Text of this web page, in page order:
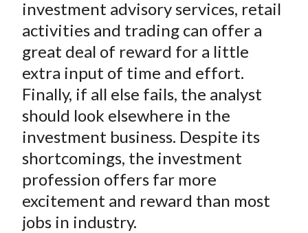
investment advisory services, retail
activities and trading can offer a
great deal of reward for a little
extra input of time and effort.
Finally, if all else fails, the analyst
should look elsewhere in the
investment business. Despite its
shortcomings, the investment
profession offers far more
excitement and reward than most
jobs in industry.